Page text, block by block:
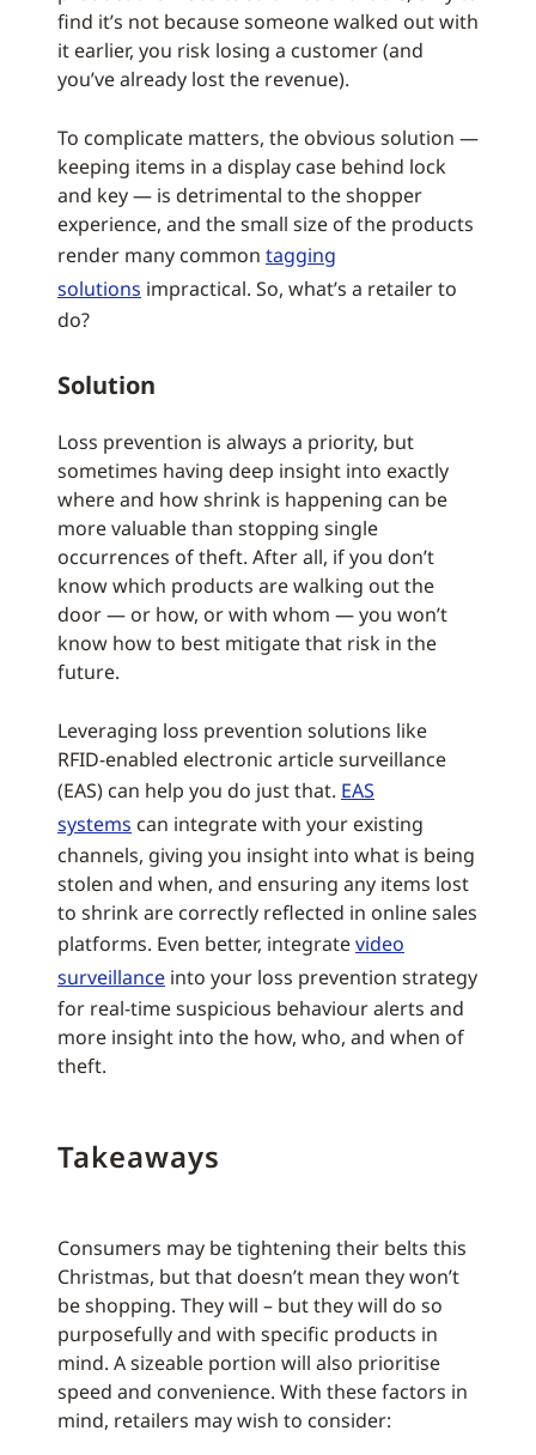
find it’s not because someone walked out with
it earlier, you risk losing a customer (and
you’ve already lost the revenue).
To complicate matters, the obvious solution —
keeping items in a display case behind lock
and key — is detrimental to the shopper
experience, and the small size of the products
render many common tagging
solutions impractical. So, what’s a retailer to
do?
Solution
Loss prevention is always a priority, but
sometimes having deep insight into exactly
where and how shrink is happening can be
more valuable than stopping single
occurrences of theft. After all, if you don’t
know which products are walking out the
door — or how, or with whom — you won’t
know how to best mitigate that risk in the
future.
Leveraging loss prevention solutions like
RFID-enabled electronic article surveillance
(EAS) can help you do just that. EAS
systems can integrate with your existing
channels, giving you insight into what is being
stolen and when, and ensuring any items lost
to shrink are correctly reflected in online sales
platforms. Even better, integratevideo
surveillance into your loss prevention strategy
for real-time suspicious behaviour alerts and
more insight into the how, who, and when of
theft.
Takeaways
Consumers may be tightening their belts this
Christmas, but that doesn’t mean they won’t
be shopping. They will – but they will do so
purposefully and with specific products in
mind. A sizeable portion will also prioritise
speed and convenience. With these factors in
mind, retailers may wish to consider: